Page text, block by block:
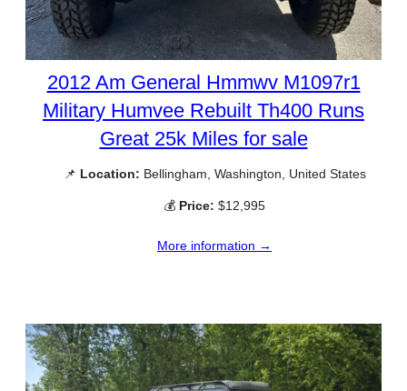
2012 Am General Hmmwv M1097r1
Military Humvee Rebuilt Th400 Runs
Great 25k Miles for sale
📌 Location: Bellingham, Washington, United States
💰 Price: $12,995
More information →